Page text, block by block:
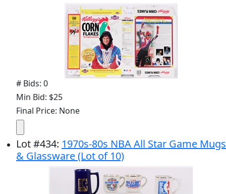
# Bids: 0
Min Bid: $25
Final Price: None
Lot#434: 1970s-80s NBA All Star Game Mugs
& Glassware (Lot of 10)